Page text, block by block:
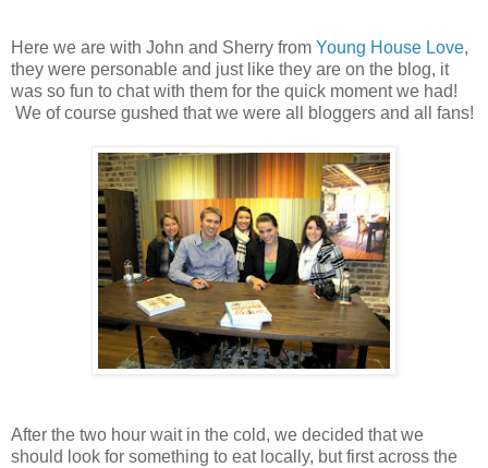
Here we are with John and Sherry from Young House Love,
they were personable and just like they are on the blog, it
was so fun to chat with them for the quick moment we had!
We of course gushed that we were all bloggers and all fans!
After the two hour wait in the cold, we decided that we
should look for something to eat locally, but first across the